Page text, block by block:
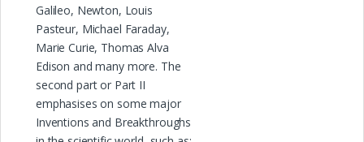
Galileo, Newton, Louis
Pasteur, Michael Faraday,
Marie Curie, Thomas Alva
Edison and many more. The
second part or Part II
emphasises on some major
Inventions and Breakthroughs